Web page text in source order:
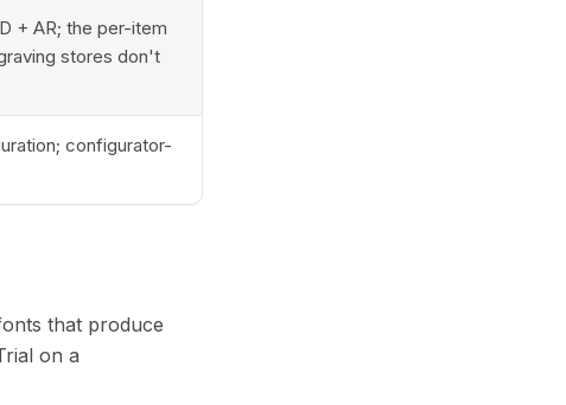
+ AR; the per-item
stores don't
configurator-
that produce
on a